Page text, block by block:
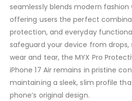
seamlessly blends modern
offering users the perfect
protection, and everyday
safeguard your device from drops,
wear and tear, the MYX Pro
iPhone 17 Air remains in pristine
maintaining a sleek, slim profile
phone’s original design.